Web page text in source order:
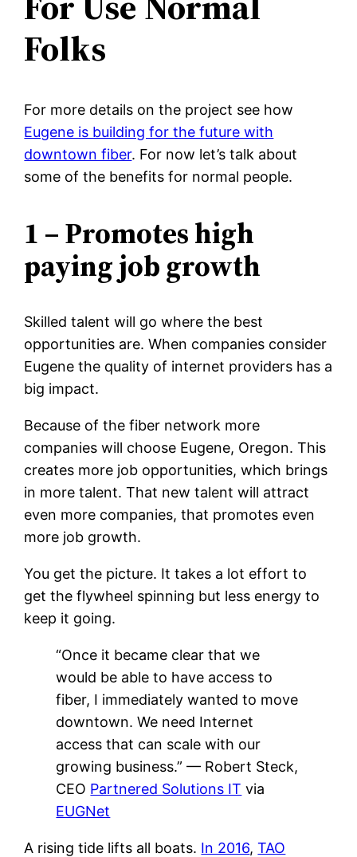
Folks
For more details on the project see how
Eugene is building for the future with
downtown fiber. For now let’s talk about
some of the benefits for normal people.
1 – Promotes high
paying job growth
Skilled talent will go where the best
opportunities are. When companies consider
Eugene the quality of internet providers has a
big impact.
Because of the fiber network more
companies will choose Eugene, Oregon. This
creates more job opportunities, which brings
in more talent. That new talent will attract
even more companies, that promotes even
more job growth.
You get the picture. It takes a lot effort to
get the flywheel spinning but less energy to
keep it going.
“Once it became clear that we
would be able to have access to
fiber, I immediately wanted to move
downtown. We need Internet
access that can scale with our
growing business.” — Robert Steck,
CEO Partnered Solutions IT via
EUGNet
A rising tide lifts all boats. In 2016,TAO